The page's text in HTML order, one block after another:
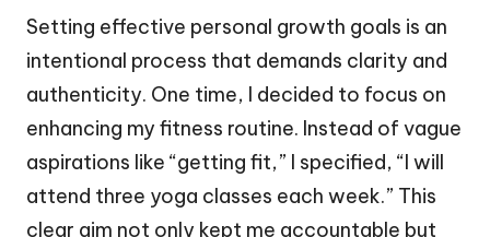
Setting effective personal growth goals is an
intentional process that demands clarity and
authenticity. One time, I decided to focus on
enhancing my fitness routine. Instead of vague
aspirations like “getting fit,” I specified, “I will
attend three yoga classes each week.” This
clear aim not only kept me accountable but